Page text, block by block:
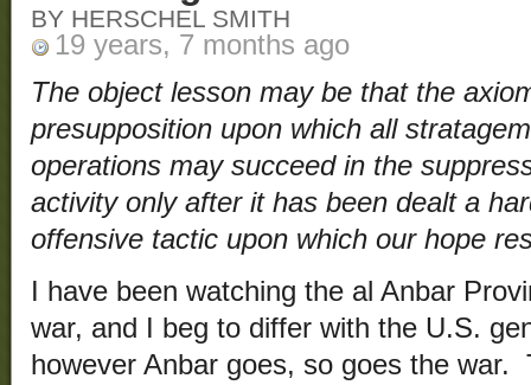
BY HERSCHEL SMITH
19 years, 7 months ago
The object lesson may be that the
presupposition upon which all
operations may succeed in the
activity only after it has been dealt a
offensive tactic upon which our hope
I have been watching the al Anbar
war, and I beg to differ with the U.S.
however Anbar goes, so goes the war.